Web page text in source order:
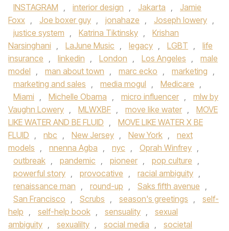
INSTAGRAM , interior design , Jakarta ,
Jamie
Foxx , Joe boxer guy , jonahaze , Joseph lowery ,
justice system , Katrina Tiktinsky ,
Krishan
Narsinghani , LaJune Music , legacy , LGBT ,
life
insurance , linkedin , London , Los Angeles ,
male
model , man about town , marc ecko , marketing ,
marketing and sales , media mogul , Medicare ,
Miami , Michelle Obama , micro influencer ,
mlw by
Vaughn Lowery , MLWXBF , move like water ,
MOVE
LIKE WATER AND BE FLUID ,
MOVE LIKE WATER X BE
FLUID , nbc , New Jersey , New York ,
next
models , nnenna Agba , nyc , Oprah Winfrey ,
outbreak , pandemic , pioneer , pop culture ,
powerful story , provocative , racial ambiguity ,
renaissance man , round-up , Saks fifth avenue ,
San Francisco , Scrubs , season's greetings ,
self-
help , self-help book , sensuality ,
sexual
ambiguity , sexualilty , social media ,
societal